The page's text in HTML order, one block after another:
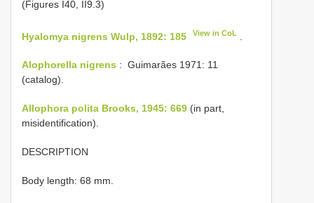
(Figures I­40, II­9.3)
Hyalomya nigrens Wulp, 1892: 185 View in CoL
Alophorella nigrens : ­ Guimarães 1971: 11
(catalog).
Allophora polita Brooks, 1945: 669 (in part,
misidentification).
DESCRIPTION
Body length: 6­8 mm.